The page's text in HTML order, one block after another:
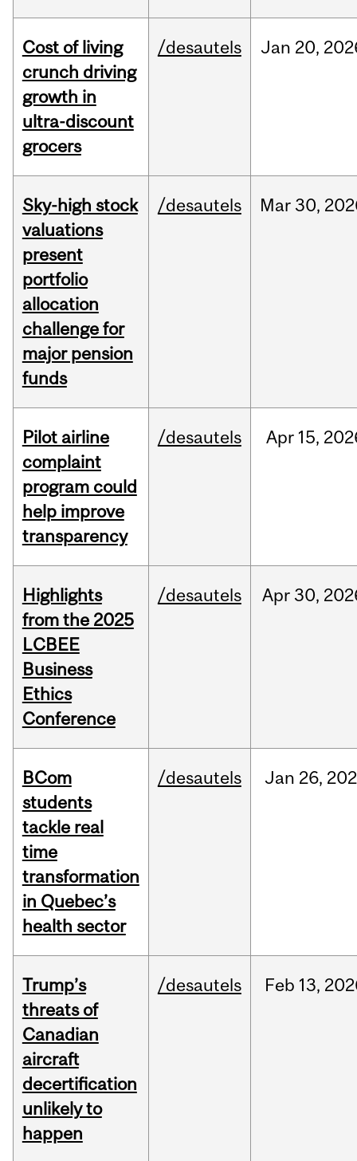
Cost of living
crunch driving
growth in
ultra-discount
grocers
/desautels Jan 20,
Sky-high stock
valuations
present
portfolio
allocation
challenge for
major pension
funds
/desautels Mar30,
Pilot airline
complaint
program could
help improve
transparency
/desautels Apr 15,
Highlights
from the 2025
LCBEE
Business
Ethics
Conference
/desautels Apr 30,
BCom
students
tackle real
time
transformation
in Quebec’s
health sector
/desautels Jan 26,
Trump’s
threats of
Canadian
aircraft
decertification
unlikely to
happen
/desautels Feb 13,